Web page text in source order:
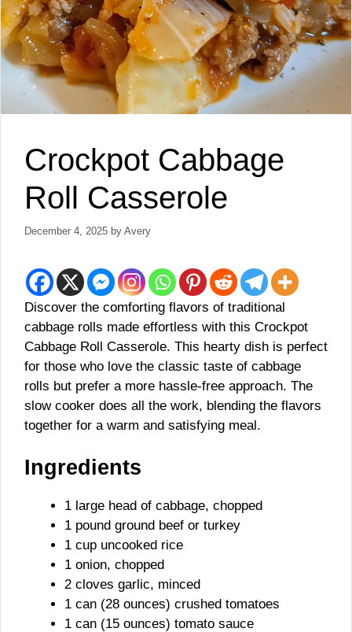
Crockpot Cabbage
Roll Casserole
December 4, 2025 by Avery
Discover the comforting flavors of traditional
cabbage rolls made effortless with this Crockpot
Cabbage Roll Casserole. This hearty dish is perfect
for those who love the classic taste of cabbage
rolls but prefer a more hassle-free approach. The
slow cooker does all the work, blending the flavors
together for a warm and satisfying meal.
Ingredients
1 large head of cabbage, chopped
1 pound ground beef or turkey
1 cup uncooked rice
1 onion, chopped
2 cloves garlic, minced
1 can (28 ounces) crushed tomatoes
1 can (15 ounces) tomato sauce